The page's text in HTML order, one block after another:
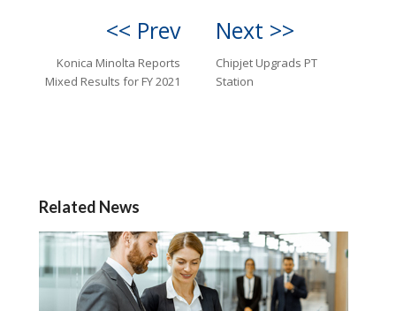
<< Prev
Konica Minolta Reports
Mixed Results for FY 2021
Next >>
Chipjet Upgrads PT
Station
Related News